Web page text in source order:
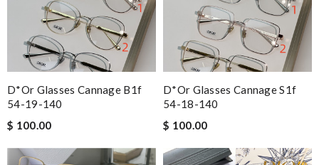
D*or Glasses Cannage B1f
54-19-140
$ 100.00
D*or Glasses Cannage S1f
54-18-140
$ 100.00